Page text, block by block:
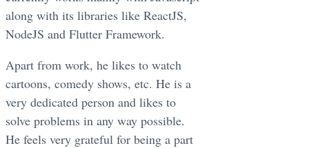
along with its libraries like ReactJS,
NodeJS and Flutter Framework.
Apart from work, he likes to watch
cartoons, comedy shows, etc. He is a
very dedicated person and likes to
solve problems in any way possible.
He feels very grateful for being a part